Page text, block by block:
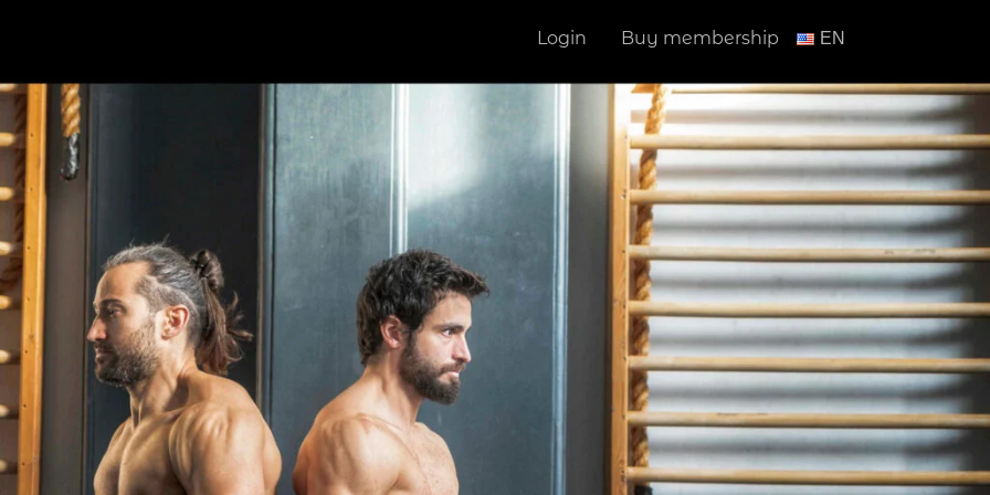
Login Buy membership ΕΝ